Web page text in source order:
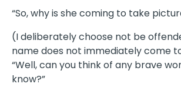
“So, why is she coming to take
(I deliberately choose not be
name does not immediately come
“Well, can you think of any brave
know?”